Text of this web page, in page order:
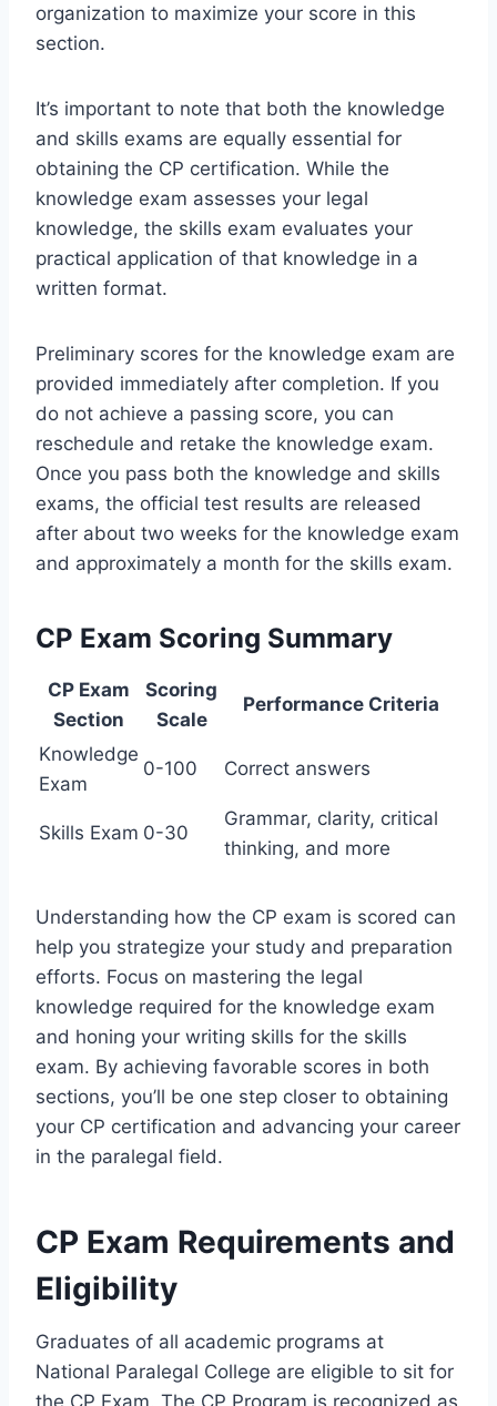
organization to maximize your score in this
section.
It’s important to note that both the knowledge
and skills exams are equally essential for
obtaining the CP certification. While the
knowledge exam assesses your legal
knowledge, the skills exam evaluates your
practical application of that knowledge in a
written format.
Preliminary scores for the knowledge exam are
provided immediately after completion. If you
do not achieve a passing score, you can
reschedule and retake the knowledge exam.
Once you pass both the knowledge and skills
exams, the official test results are released
after about two weeks for the knowledge exam
and approximately a month for the skills exam.
CP Exam Scoring Summary
CP Exam
Section
Scoring
Scale
Performance Criteria
Knowledge
Exam
0-100 Correct answers
Skills Exam 0-30
Grammar, clarity, critical
thinking, and more
Understanding how the CP exam is scored can
help you strategize your study and preparation
efforts. Focus on mastering the legal
knowledge required for the knowledge exam
and honing your writing skills for the skills
exam. By achieving favorable scores in both
sections, you’ll be one step closer to obtaining
your CP certification and advancing your career
in the paralegal field.
CP Exam Requirements and
Eligibility
Graduates of all academic programs at
National Paralegal College are eligible to sit for